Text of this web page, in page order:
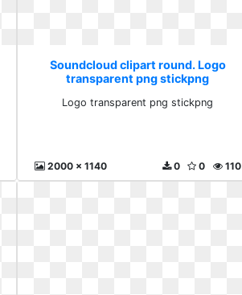
Soundcloud clipart round. Logo
transparent png stickpng
Logo transparent png stickpng
2000 x 1140 110
0
0